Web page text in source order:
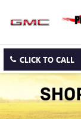
CLICK TO CALL